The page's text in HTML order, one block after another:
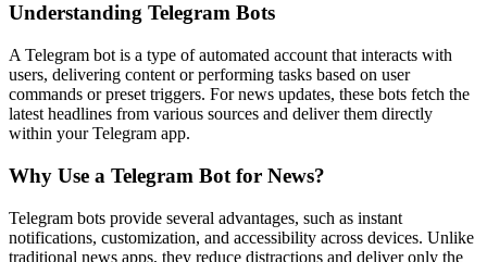
Understanding Telegram Bots
A Telegram bot is a type of automated account that interacts with
users, delivering content or performing tasks based on user
commands or preset triggers. For news updates, these bots fetch the
latest headlines from various sources and deliver them directly
within your Telegram app.
Why Use a Telegram Bot for News?
Telegram bots provide several advantages, such as instant
notifications, customization, and accessibility across devices. Unlike
traditional news apps, they reduce distractions and deliver only the